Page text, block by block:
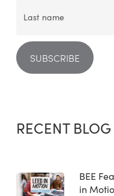
RECENT BLOG
BEE
in